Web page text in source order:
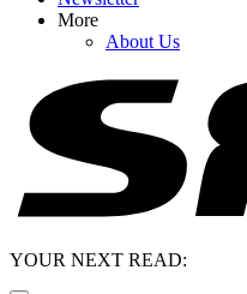
More
About Us
YOUR NEXT READ: